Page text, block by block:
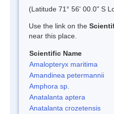
(Latitude 71° 56' 00.0" S
Use the link on the
near this place.
Scientific Name
Amalopteryx maritima
Amandinea petermannii
Amphora sp.
Anatalanta aptera
Anatalanta crozetensis